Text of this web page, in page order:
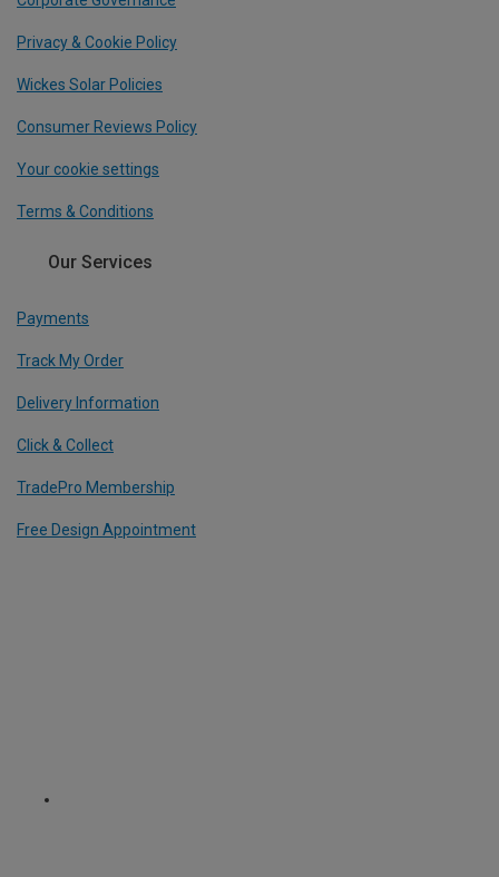
Privacy & Cookie Policy
Wickes Solar Policies
Consumer Reviews Policy
Your cookie settings
Terms & Conditions
Our Services
Payments
Track My Order
Delivery Information
Click & Collect
TradePro Membership
Free Design Appointment